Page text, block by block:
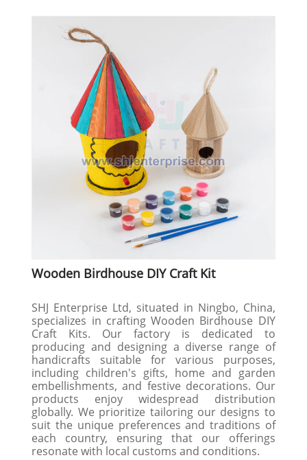
Wooden Birdhouse DIY Craft Kit
SHJ Enterprise Ltd, situated in Ningbo, China,
specializes in crafting Wooden Birdhouse DIY
Craft Kits. Our factory is dedicated to
producing and designing a diverse range of
handicrafts suitable for various purposes,
including children's gifts, home and garden
embellishments, and festive decorations. Our
products enjoy widespread distribution
globally. We prioritize tailoring our designs to
suit the unique preferences and traditions of
each country, ensuring that our offerings
resonate with local customs and conditions.